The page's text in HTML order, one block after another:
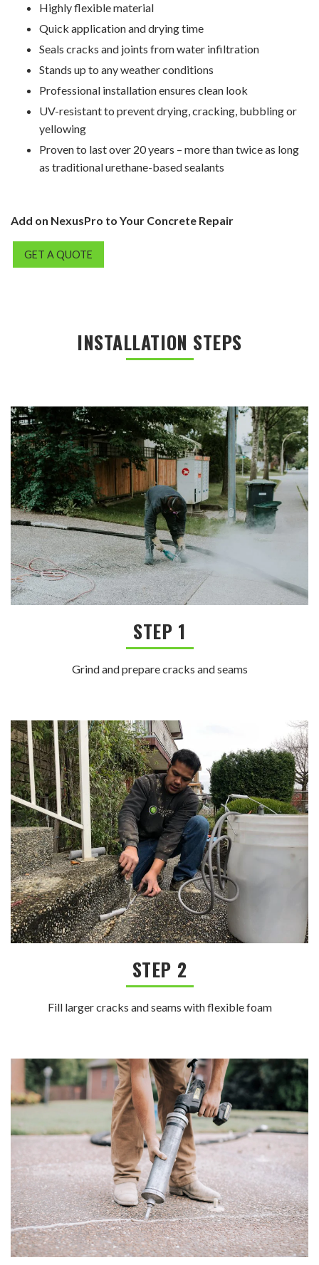
Highly flexible material
Quick application and drying time
Seals cracks and joints from water infiltration
Stands up to any weather conditions
Professional installation ensures clean look
UV-resistant to prevent drying, cracking, bubbling or
yellowing
Proven to last over 20 years – more than twice as long
as traditional urethane-based sealants
Add on NexusPro to Your Concrete Repair
GET A QUOTE
INSTALLATION STEPS
STEP 1
Grind and prepare cracks and seams
STEP 2
Fill larger cracks and seams with flexible foam